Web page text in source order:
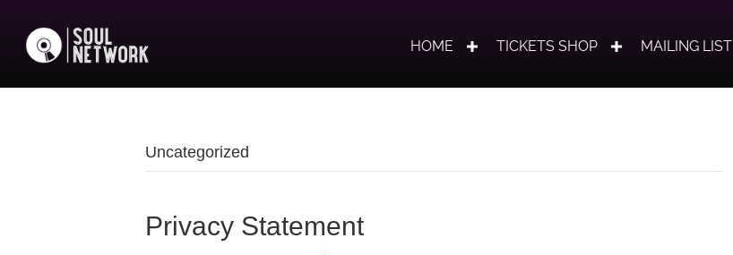
HOME TICKETS SHOP MAILING LIST
Uncategorized
Privacy Statement